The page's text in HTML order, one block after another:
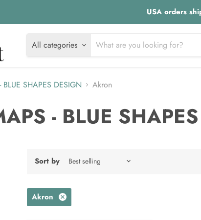
USA orders
All categories
BLUE SHAPES DESIGN Akron
- BLUE
Sort by
Akron